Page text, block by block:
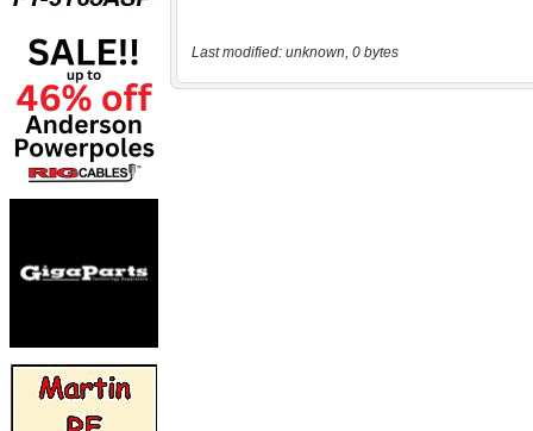
Last modified: unknown, 0 bytes